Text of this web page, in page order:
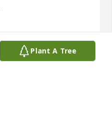
Plant A Tree